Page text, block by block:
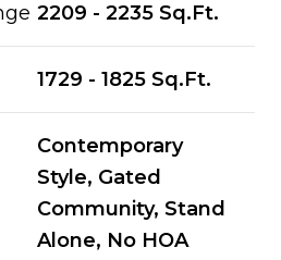
2209 - 2235 Sq.Ft.
1729 - 1825 Sq.Ft.
Contemporary
Style, Gated
Community, Stand
Alone, No HOA